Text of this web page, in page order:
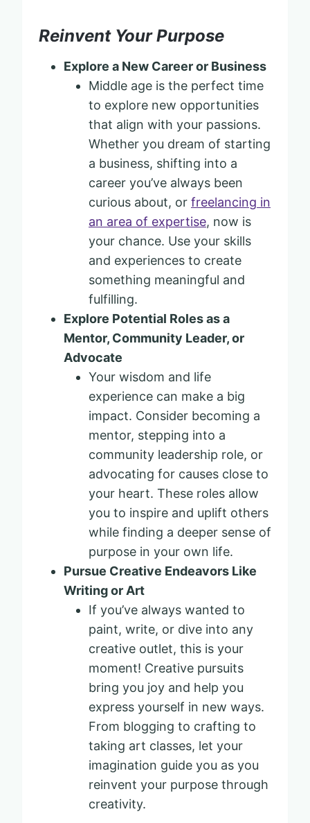
Reinvent Your Purpose
Explore a New Career or Business
Middle age is the perfect time
to explore new opportunities
that align with your passions.
Whether you dream of starting
a business, shifting into a
career you’ve always been
curious about, or freelancing in
an area of expertise, now is
your chance. Use your skills
and experiences to create
something meaningful and
fulfilling.
Explore Potential Roles as a
Mentor, Community Leader, or
Advocate
Your wisdom and life
experience can make a big
impact. Consider becoming a
mentor, stepping into a
community leadership role, or
advocating for causes close to
your heart. These roles allow
you to inspire and uplift others
while finding a deeper sense of
purpose in your own life.
Pursue Creative Endeavors Like
Writing or Art
If you’ve always wanted to
paint, write, or dive into any
creative outlet, this is your
moment! Creative pursuits
bring you joy and help you
express yourself in new ways.
From blogging to crafting to
taking art classes, let your
imagination guide you as you
reinvent your purpose through
creativity.